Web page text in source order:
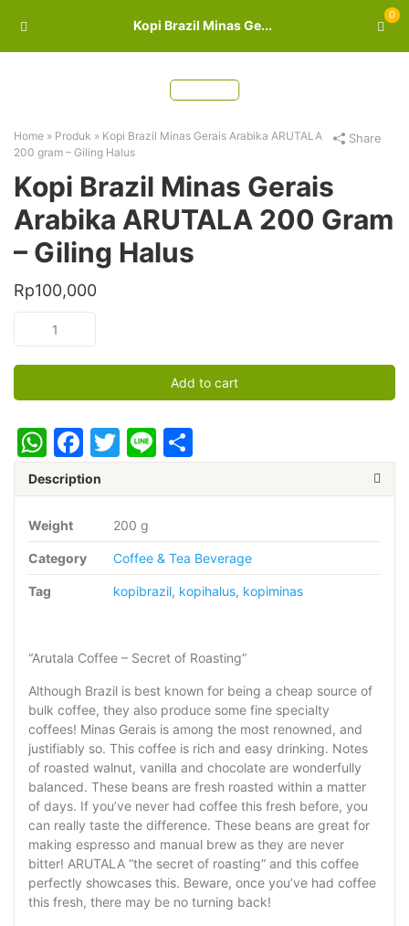
Kopi Brazil Minas Ge...
0
Home » Produk » Kopi Brazil Minas Gerais Arabika ARUTALA
200 gram – Giling Halus
Kopi Brazil Minas Gerais
Arabika ARUTALA 200 Gram
– Giling Halus
Rp100,000
Arabika
200
gram
Giling
quantity
Add to cart
WhatsApp
Facebook
Twitter
Line
Share
Description
Weight 200 g
Category Coffee & Tea Beverage
Tag kopibrazil, kopihalus, kopiminas
“Arutala Coffee – Secret of Roasting”
Although Brazil is best known for being a cheap source of
bulk coffee, they also produce some fine specialty
coffees! Minas Gerais is among the most renowned, and
justifiably so. This coffee is rich and easy drinking. Notes
of roasted walnut, vanilla and chocolate are wonderfully
balanced. These beans are fresh roasted within a matter
of days. If you’ve never had coffee this fresh before, you
can really taste the difference. These beans are great for
making espresso and manual brew as they are never
bitter! ARUTALA “the secret of roasting” and this coffee
perfectly showcases this. Beware, once you’ve had coffee
this fresh, there may be no turning back!